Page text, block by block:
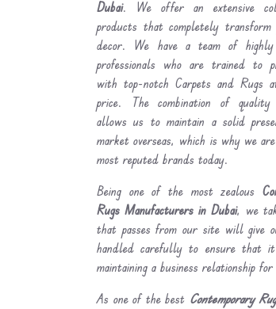
Dubai. We offer an extensive
products that completely transform
decor. We have a team of highly
professionals who are trained to
with top-notch Carpets and Rugs
price. The combination of
allows us to maintain a solid
market overseas, which is why we
most reputed brands today.
Being one of the most zealous
Rugs Manufacturers in Dubai, we
that passes from our site will give
handled carefully to ensure that
maintaining a business relationship
As one of the best Contemporary